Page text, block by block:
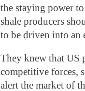
the staying power
shale producers
to be driven into an
They knew that US
competitive forces,
alert the market of